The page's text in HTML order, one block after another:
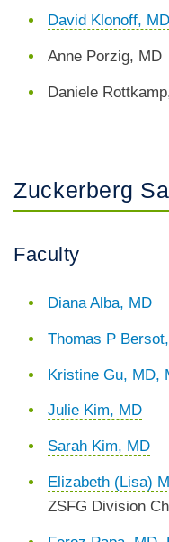
David Klonoff, MD
Anne Porzig, MD
Daniele
Zuckerberg
Faculty
Diana Alba, MD
Thomas P
Kristine Gu, MD,
Julie Kim, MD
Sarah Kim, MD
Elizabeth (Lisa)
ZSFG Division